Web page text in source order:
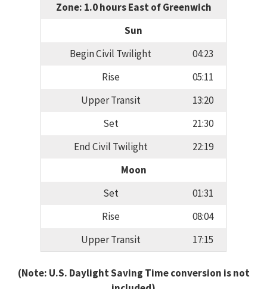
Zone: 1.0 hours East of Greenwich
Sun
Begin Civil Twilight
04:23
Rise
05:11
Upper Transit
13:20
Set
21:30
End Civil Twilight
22:19
Moon
Set
01:31
Rise
08:04
Upper Transit
17:15
(Note: U.S. Daylight Saving Time conversion is not